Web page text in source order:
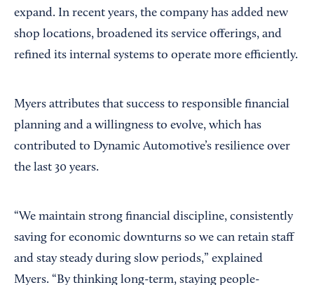
expand. In recent years, the company has added new
shop locations, broadened its service offerings, and
refined its internal systems to operate more efficiently.
Myers attributes that success to responsible financial
planning and a willingness to evolve, which has
contributed to Dynamic Automotive’s resilience over
the last 30 years.
“We maintain strong financial discipline, consistently
saving for economic downturns so we can retain staff
and stay steady during slow periods,” explained
Myers. “By thinking long-term, staying people-